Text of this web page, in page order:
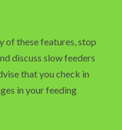
of these features, stop
discuss slow feeders
that you check in
in your feeding